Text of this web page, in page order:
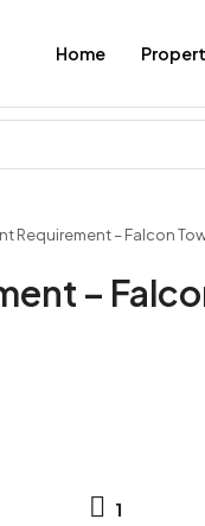
Home
Requirement – Falcon
–
1